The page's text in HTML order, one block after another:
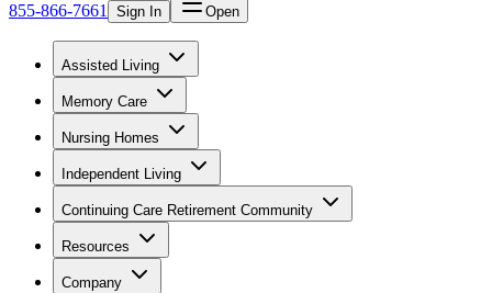
855-866-7661 Sign In Open
Assisted Living
Memory Care
Nursing Homes
Independent Living
Continuing Care Retirement Community
Resources
Company